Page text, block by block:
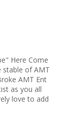
Here Come
of AMT
AMT Ent
as you all
love to add